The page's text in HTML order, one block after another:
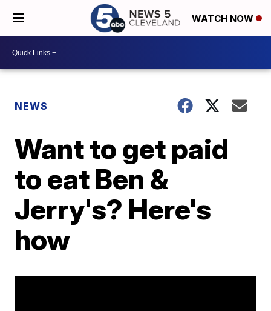
WATCH NOW
NEWS
Want to get paid
to eat Ben &
Jerry's? Here's
how